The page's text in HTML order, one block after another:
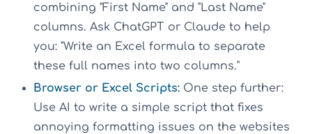
combining "First Name" and "Last Name"
columns. Ask ChatGPT or Claude to help
you: "Write an Excel formula to separate
these full names into two columns."
Browser or Excel Scripts: One step further:
Use AI to write a simple script that fixes
annoying formatting issues on the websites